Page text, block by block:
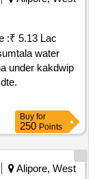
:₹ 5.13 Lac
water
under kakdwip
Buy for
250 Points
Alipore, West